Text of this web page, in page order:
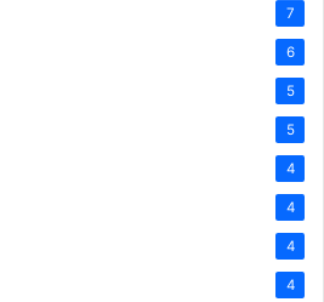
7
6
5
5
4
4
4
4